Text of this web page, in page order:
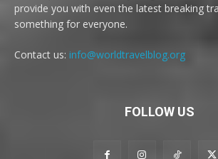
provide you with even the latest breaking
something for everyone.
Contact us: info@worldtravelblog.org
FOLLOW US